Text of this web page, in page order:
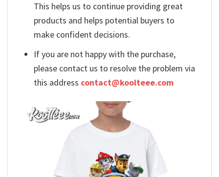
This helps us to continue providing great
products and helps potential buyers to
make confident decisions.
If you are not happy with the purchase,
please contact us to resolve the problem via
this address contact@koolteee.com